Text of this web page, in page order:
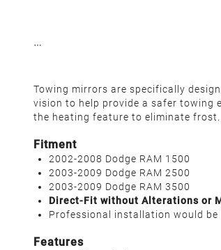
Towing mirrors are specifically
vision to help provide a safer towing
the heating feature to eliminate
Fitment
2002-2008 Dodge RAM 1500
2003-2009 Dodge RAM 2500
2003-2009 Dodge RAM 3500
Direct-Fit without Alterations or
Professional installation would be
Features